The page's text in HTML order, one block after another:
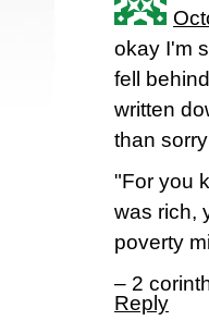
okay I'm
fell
written
than
"For you
was rich,
poverty
– 2
Reply